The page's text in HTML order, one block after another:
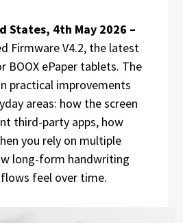
States, 4th May 2026 –
Firmware V4.2, the latest
BOOX ePaper tablets. The
practical improvements
areas: how the screen
third-party apps, how
you rely on multiple
long-form handwriting
feel over time.